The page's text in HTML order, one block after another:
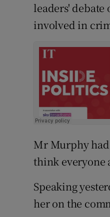
leaders'
involved in
Mr Murphy
think everyone
Speaking
her on the